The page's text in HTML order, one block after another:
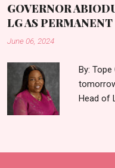
tenure
GOVERNOR
LG AS
June 06, 2024
By: Tope
Head of
Gov.
Director,